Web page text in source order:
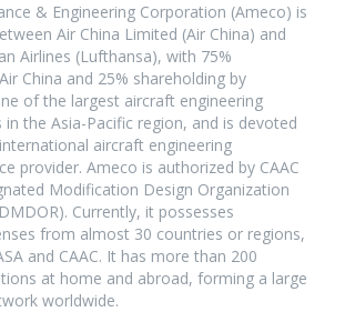
& Engineering Corporation (Ameco) is
Air China Limited (Air China) and
Airlines (Lufthansa), with 75%
China and 25% shareholding by
of the largest aircraft engineering
in the Asia-Pacific region, and is devoted
aircraft engineering
provider. Ameco is authorized by CAAC
Modification Design Organization
Currently, it possesses
from almost 30 countries or regions,
and CAAC. It has more than 200
at home and abroad, forming a large
worldwide.